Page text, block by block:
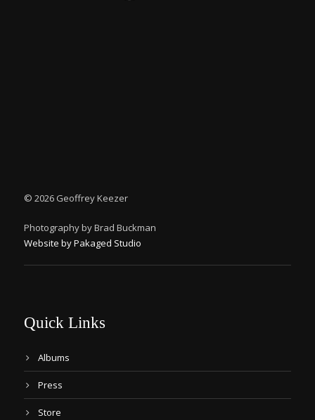
© 2026 Geoffrey Keezer
Photography by Brad Buckman
Website by Pakaged Studio
Quick Links
Albums
Press
Store